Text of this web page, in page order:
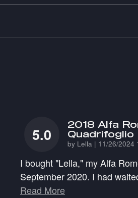
5.0
2018 Alfa
Quadrifoglio
by Lella | on
11/26/2024
I bought "Lella," my Alfa
September 2020. I had
Read More